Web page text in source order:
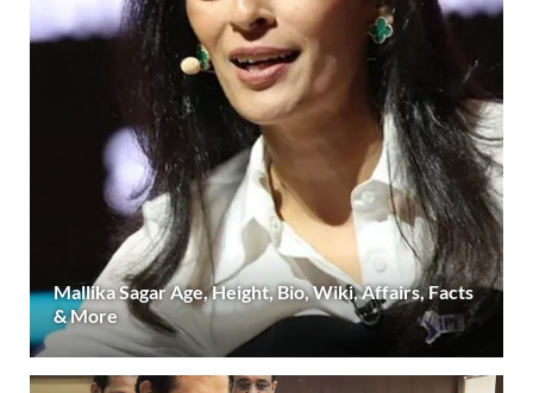
Mallika Sagar Age, Height, Bio, Wiki, Affairs, Facts
& More